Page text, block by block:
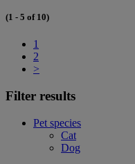
(1 - 5 of 10)
1
2
>
Filter results
Pet species
Cat
Dog